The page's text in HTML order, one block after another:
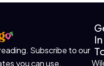
Subscribe to our
you can use.
In